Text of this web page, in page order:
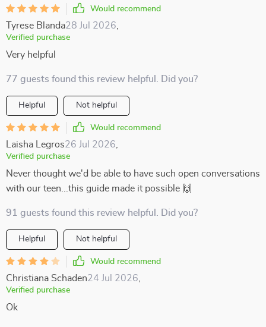
Would recommend
Tyrese Blanda28 Jul 2026
Verified purchase
Very helpful
77 guests found this review helpful. Did you?
Helpful Not helpful
Would recommend
Laisha Legros26 Jul 2026
Verified purchase
Never thought we'd be able to have such open conversations
with our teen...this guide made it possible 🙌
91 guests found this review helpful. Did you?
Helpful Not helpful
Would recommend
Christiana Schaden24 Jul 2026
Verified purchase
Ok